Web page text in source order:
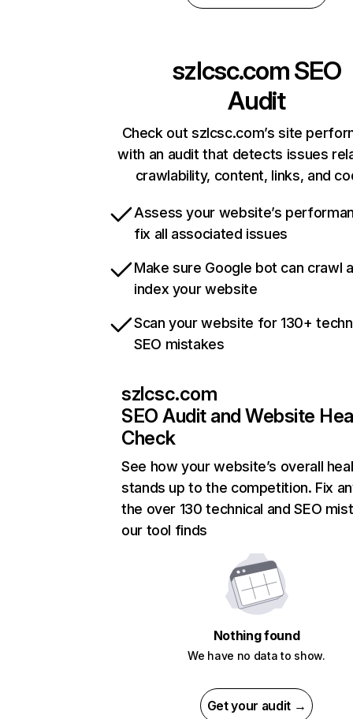
szlcsc.comSEO
Audit
Check out szlcsc.com’s site
with an audit that detects issues
crawlability, content, links, and
Assess your website’s
fix all associated issues
Make sure Google bot can crawl
index your website
Scan your website for 130+
SEO mistakes
szlcsc.com
SEO Audit and Website
Check
See how your website’s overall
stands up to the competition. Fix
the over 130 technical and SEO
our tool finds
Nothing found
We have no data to show.
Get your audit →